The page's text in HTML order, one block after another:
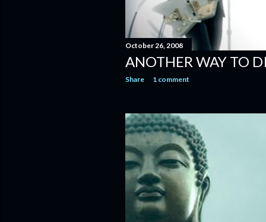
October 26, 2008
ANOTHER WAY TO
Share 1 comment